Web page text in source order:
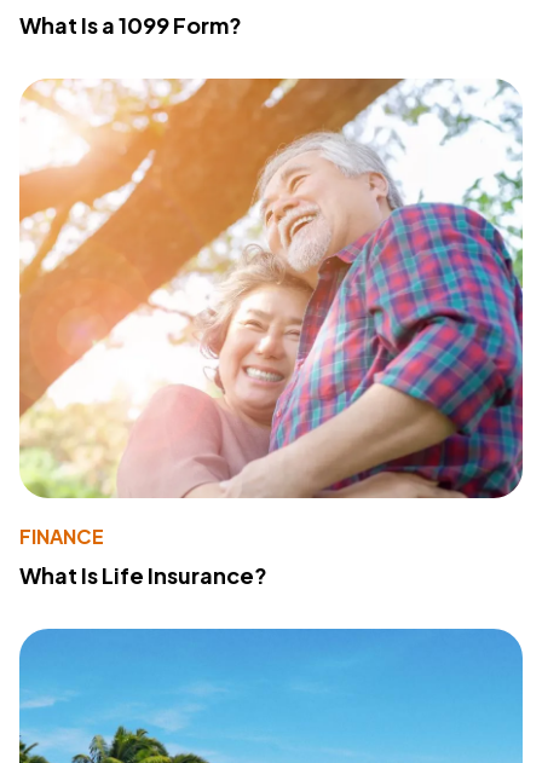
What Is a 1099 Form?
FINANCE
What Is Life Insurance?